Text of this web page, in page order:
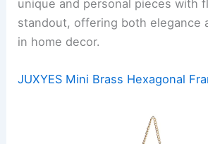
unique and personal pieces with
standout, offering both elegance
in home decor.
JUXYES Mini Brass Hexagonal